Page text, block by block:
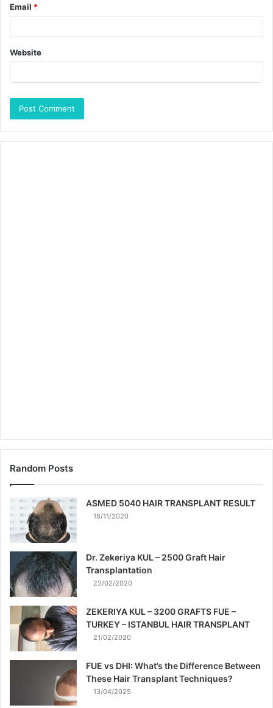
Email *
Website
Random Posts
ASMED 5040 HAIR TRANSPLANT RESULT
18/11/2020
Dr. Zekeriya KUL – 2500 Graft Hair
Transplantation
22/02/2020
ZEKERIYA KUL – 3200 GRAFTS FUE –
TURKEY – ISTANBUL HAIR TRANSPLANT
21/02/2020
FUE vs DHI: What’s the Difference Between
These Hair Transplant Techniques?
13/04/2025